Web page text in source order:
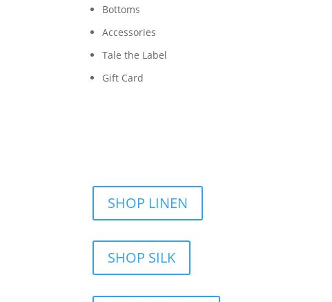
Bottoms
Accessories
Tale the Label
Gift Card
SHOP LINEN
SHOP SILK